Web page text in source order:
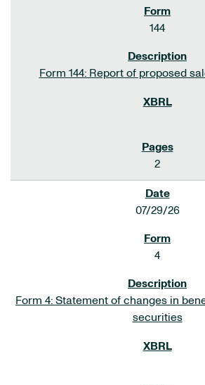
144
Form 144: Report of proposed
2
07/29/26
4
Form 4: Statement of changes in
securities